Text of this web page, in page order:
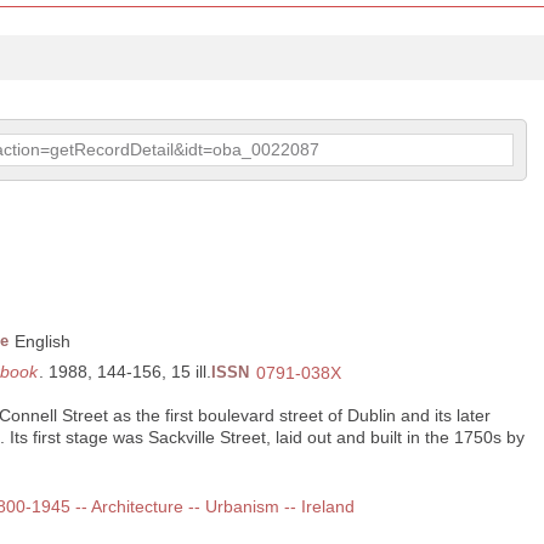
English
. 1988, 144-156, 15 ill. ISSN 0791-038X
Street as the first boulevard street of Dublin and its later
Its first stage was Sackville Street, laid out and built in the 1750s by
1945 -- Architecture -- Urbanism -- Ireland